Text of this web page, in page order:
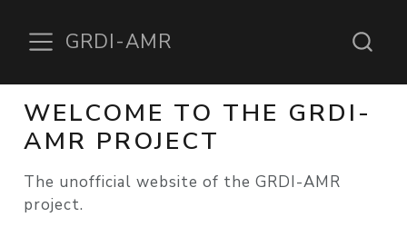
GRDI-AMR
WELCOME TO THE GRDI-
AMR PROJECT
The unofficial website of the GRDI-AMR
project.